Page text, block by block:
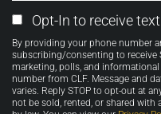
Email
Opt-
in
Opt-In to receive
By providing your phone number
subscribing/consenting to receive
marketing, polls, and
number from CLF. Message and
varies. Reply STOP to opt-out at
not be sold, rented, or shared